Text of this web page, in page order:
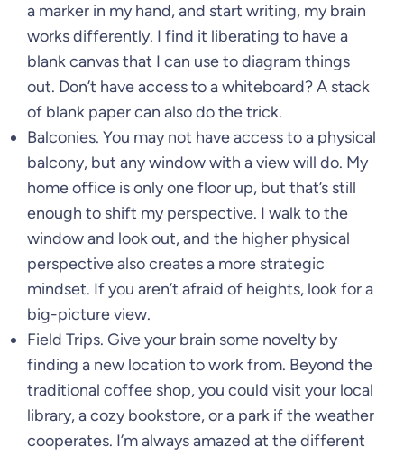
a marker in my hand, and start writing, my brain
works differently. I find it liberating to have a
blank canvas that I can use to diagram things
out. Don’t have access to a whiteboard? A stack
of blank paper can also do the trick.
Balconies. You may not have access to a physical
balcony, but any window with a view will do. My
home office is only one floor up, but that’s still
enough to shift my perspective. I walk to the
window and look out, and the higher physical
perspective also creates a more strategic
mindset. If you aren’t afraid of heights, look for a
big-picture view.
Field Trips. Give your brain some novelty by
finding a new location to work from. Beyond the
traditional coffee shop, you could visit your local
library, a cozy bookstore, or a park if the weather
cooperates. I’m always amazed at the different